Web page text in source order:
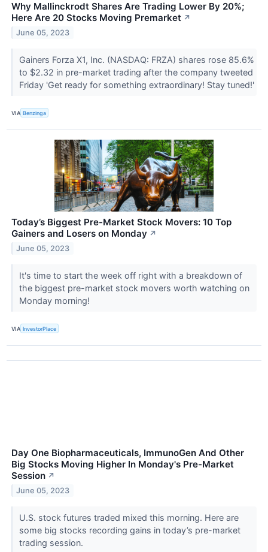
Why Mallinckrodt Shares Are Trading Lower By 20%;
Here Are 20 Stocks Moving Premarket ↗
June 05, 2023
Gainers Forza X1, Inc. (NASDAQ: FRZA) shares rose 85.6%
to $2.32 in pre-market trading after the company tweeted
Friday 'Get ready for something extraordinary! Stay tuned!'
VIA Benzinga
Today’s Biggest Pre-Market Stock Movers: 10 Top
Gainers and Losers on Monday ↗
June 05, 2023
It's time to start the week off right with a breakdown of
the biggest pre-market stock movers worth watching on
Monday morning!
VIA InvestorPlace
Day One Biopharmaceuticals, ImmunoGen And Other
Big Stocks Moving Higher In Monday's Pre-Market
Session ↗
June 05, 2023
U.S. stock futures traded mixed this morning. Here are
some big stocks recording gains in today’s pre-market
trading session.